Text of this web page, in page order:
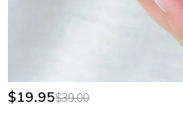
$19.95$39.00